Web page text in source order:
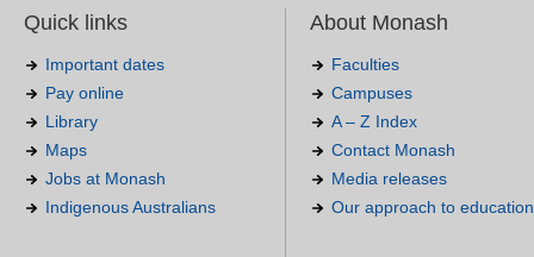
Quick links
Important dates
Pay online
Library
Maps
Jobs at Monash
Indigenous Australians
About Monash
Faculties
Campuses
A – Z Index
Contact Monash
Media releases
Our approach to education